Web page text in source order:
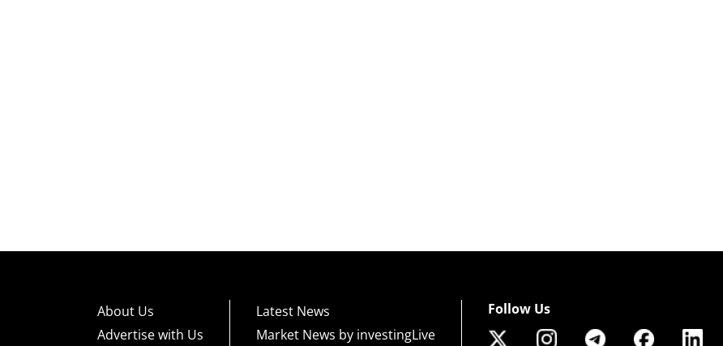
About Us
Advertise with Us
Latest News
Market News by investingLive
Follow Us